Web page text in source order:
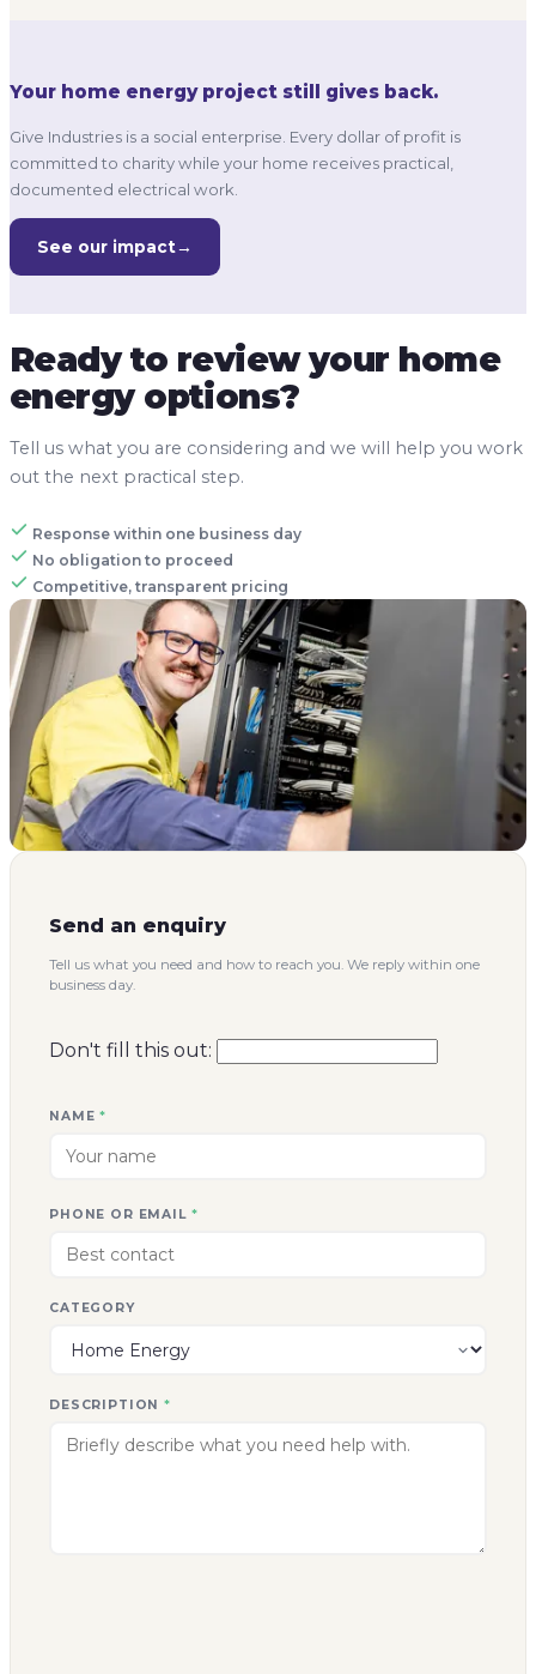
Your home energy project still gives back.
Give Industries is a social enterprise. Every dollar of profit is
committed to charity while your home receives practical,
documented electrical work.
See our impact→
Ready to review your home
energy options?
Tell us what you are considering and we will help you work
out the next practical step.
Response within one business day
No obligation to proceed
Competitive, transparent pricing
Send an enquiry
Tell us what you need and how to reach you. We reply within one
business day.
Don't fill this out:
NAME*
PHONE OR EMAIL *
CATEGORY
DESCRIPTION*